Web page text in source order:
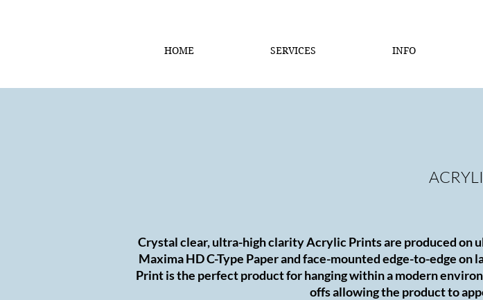
HOME SERVICES INFO
Crystal clear, ultra-high clarity Acrylic Prints are produced on
Maxima HD C-Type Paper and face-mounted edge-to-edge
Print is the perfect product for hanging within a modern
offs allowing the product to